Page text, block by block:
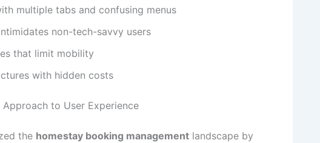
multiple tabs and confusing menus
non-tech-savvy users
that limit mobility
with hidden costs
Approach to User Experience
the homestay booking management landscape by